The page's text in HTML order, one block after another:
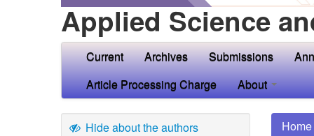
Applied Science
Current Archives Submissions
Article Processing Charge
About
Hide about the authors Home